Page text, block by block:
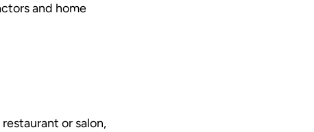
and home
or salon,